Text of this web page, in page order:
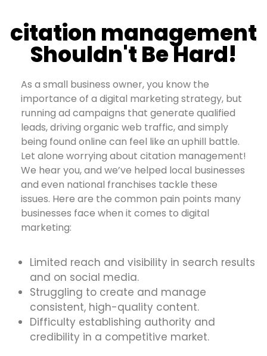
citation management
Shouldn't Be Hard!
As a small business owner, you know the
importance of a digital marketing strategy, but
running ad campaigns that generate qualified
leads, driving organic web traffic, and simply
being found online can feel like an uphill battle.
Let alone worrying about citation management!
We hear you, and we’ve helped local businesses
and even national franchises tackle these
issues. Here are the common pain points many
businesses face when it comes to digital
marketing:
Limited reach and visibility in search results
and on social media.
Struggling to create and manage
consistent, high-quality content.
Difficulty establishing authority and
credibility in a competitive market.